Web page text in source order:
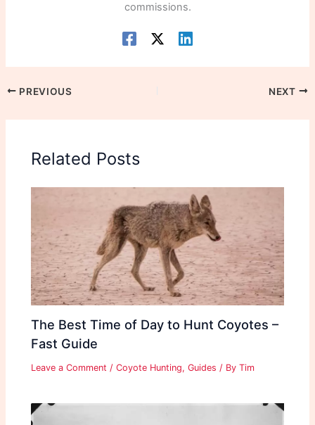
commissions.
PREVIOUS NEXT
Related Posts
The Best Time of Day to Hunt Coyotes –
Fast Guide
Leave a Comment /Coyote Hunting,Guides / ByTim